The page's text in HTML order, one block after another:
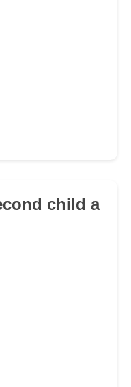
child a